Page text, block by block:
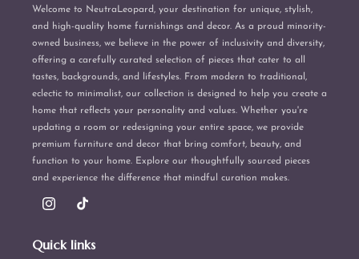
Welcome to NeutraLeopard, your destination for unique, stylish,
and high-quality home furnishings and decor. As a proud minority-
owned business, we believe in the power of inclusivity and diversity,
offering a carefully curated selection of pieces that cater to all
tastes, backgrounds, and lifestyles. From modern to traditional,
eclectic to minimalist, our collection is designed to help you create a
home that reflects your personality and values. Whether you're
updating a room or redesigning your entire space, we provide
premium furniture and decor that bring comfort, beauty, and
function to your home. Explore our thoughtfully sourced pieces
and experience the difference that mindful curation makes.
InstagramTikTok
Quick links